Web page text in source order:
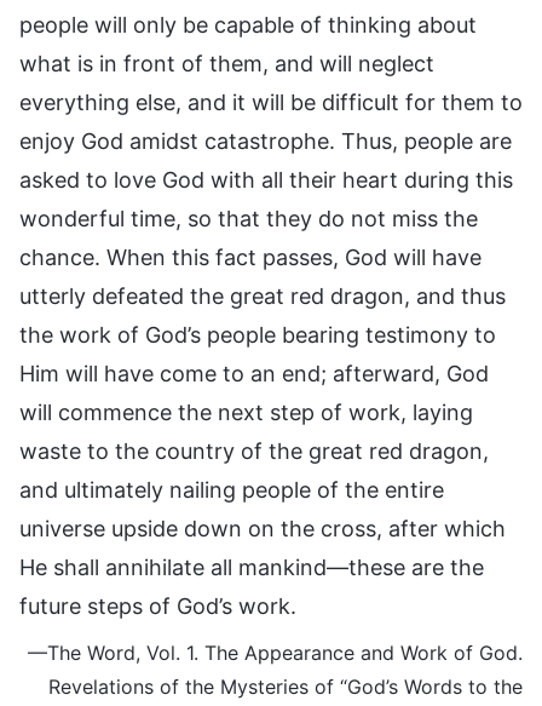
people will only be capable of thinking about
what is in front of them, and will neglect
everything else, and it will be difficult for them to
enjoy God amidst catastrophe. Thus, people are
asked to love God with all their heart during this
wonderful time, so that they do not miss the
chance. When this fact passes, God will have
utterly defeated the great red dragon, and thus
the work of God’s people bearing testimony to
Him will have come to an end; afterward, God
will commence the next step of work, laying
waste to the country of the great red dragon,
and ultimately nailing people of the entire
universe upside down on the cross, after which
He shall annihilate all mankind—these are the
future steps of God’s work.
—The Word, Vol. 1. The Appearance and Work of God.
Revelations of the Mysteries of “God’s Words to the